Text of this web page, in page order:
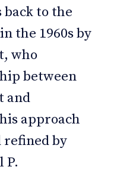
back to the
the 1960s by
who
between
and
approach
refined by
P.